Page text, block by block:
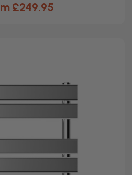
£249.95